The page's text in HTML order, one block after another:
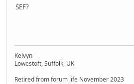
SEF?
Kelvyn
Lowestoft, Suffolk, UK
Retired from forum life November 2023